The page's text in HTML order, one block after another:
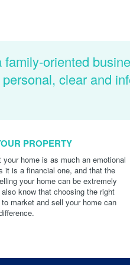
family-oriented
clear and
PROPERTY
your home is as much an emotional
it is a financial one, and that the
your home can be extremely
know that choosing the right
market and sell your home can